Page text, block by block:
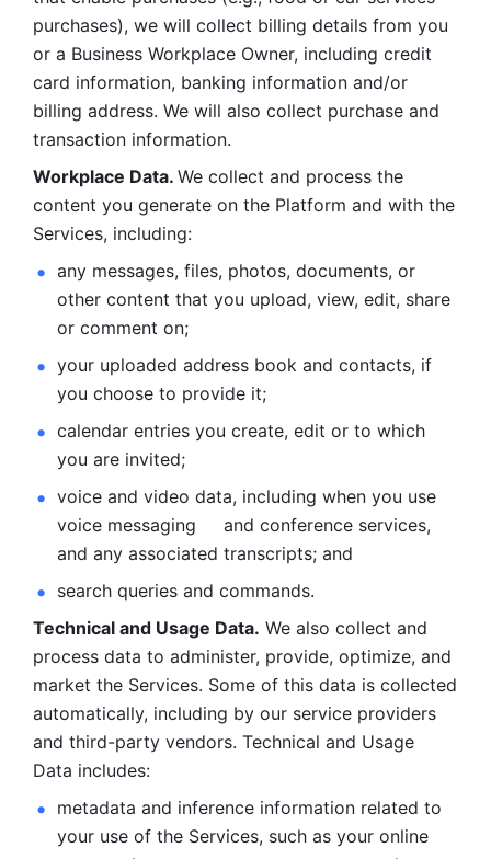
purchases), we will collect billing details from you
or a Business Workplace Owner, including credit
card information, banking information and/or
billing address. We will also collect purchase and
transaction information.
Workplace Data. We collect and process the
content you generate on the Platform and with the
Services, including:
any messages, files, photos, documents, or
other content that you upload, view, edit, share
or comment on;
your uploaded address book and contacts, if
you choose to provide it;
calendar entries you create, edit or to which
you are invited;
voice and video data, including when you use
voice messaging     and conference services,
and any associated transcripts; and
search queries and commands.
Technical and Usage Data. We also collect and
process data to administer, provide, optimize, and
market the Services. Some of this data is collected
automatically, including by our service providers
and third-party vendors. Technical and Usage
Data includes:
metadata and inference information related to
your use of the Services, such as your online